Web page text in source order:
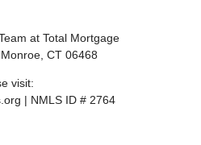
at Total Mortgage
CT 06468
visit:
| NMLS ID # 2764